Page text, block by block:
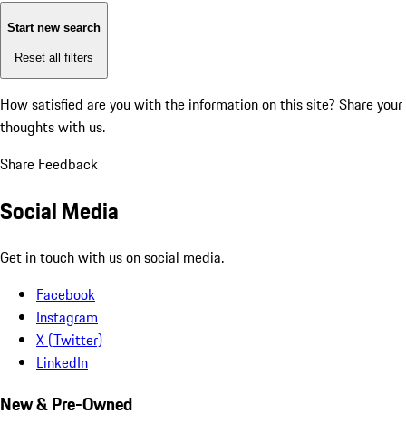
Start new search
Reset all filters
How satisfied are you with the information on this site? Share your
thoughts with us.
Share Feedback
Social Media
Get in touch with us on social media.
Facebook
Instagram
X (Twitter)
LinkedIn
New & Pre-Owned